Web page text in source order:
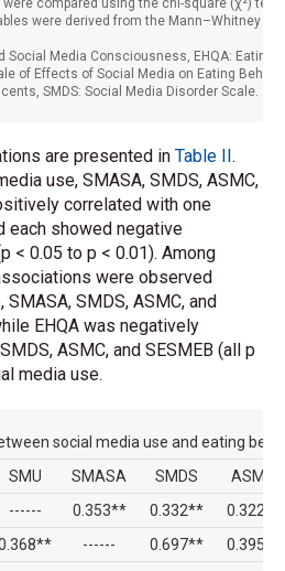
were derived from the Mann–Whitney U
Social Media Consciousness, EHQA: Eating
of Effects of Social Media on Eating
SMDS: Social Media Disorder Scale.
are presented in Table II.
use, SMASA, SMDS, ASMC,
correlated with one
each showed negative
< 0.05 to p < 0.01). Among
were observed
SMDS, ASMC, and
EHQA was negatively
ASMC, and SESMEB (all p
media use.
social media use and eating
SMU
SMASA SMDS
ASMC
------ 0.353** 0.332**
0.322**
------ 0.697**
0.395**